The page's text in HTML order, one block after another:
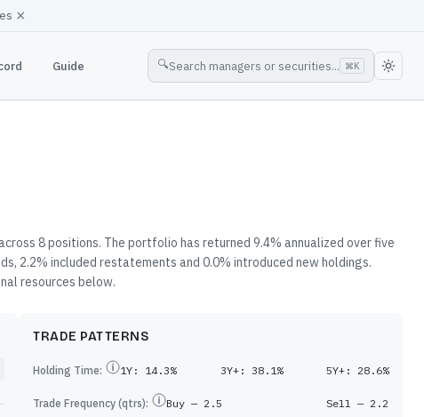
×
Guide 🔍Search managers or securities... ⌘K
8 positions. The portfolio has returned 9.4% annualized over five
2.2% included restatements and 0.0% introduced new holdings.
resources below.
TRADE PATTERNS
Holding Time: 1Y: 14.3% 3Y+: 38.1% 5Y+: 28.6%
Trade Frequency (qtrs): Buy — 2.5 Sell — 2.2